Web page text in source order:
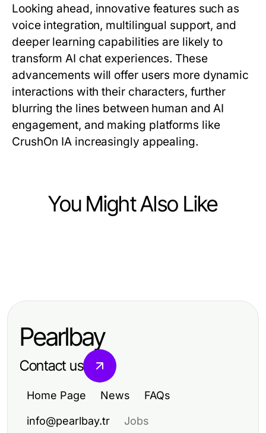
Looking ahead, innovative features such as
voice integration, multilingual support, and
deeper learning capabilities are likely to
transform AI chat experiences. These
advancements will offer users more dynamic
interactions with their characters, further
blurring the lines between human and AI
engagement, and making platforms like
CrushOn IA increasingly appealing.
You Might Also Like
Stories: How Developers Achieved
Telegram Chinese Language Setup
for Users
Pearlbay
Contact us
Home Page News FAQs
info@pearlbay.tr Jobs